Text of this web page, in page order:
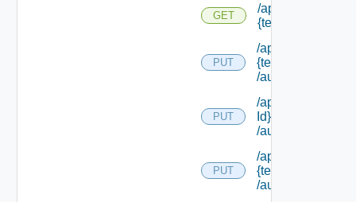
GET
/api/
{tenant Id} /acl
PUT
/api/
{tenant Id}
/authorities/
PUT
/api/
Id}
/authorities/
PUT
/api/
{tenant Id}
/authorities/